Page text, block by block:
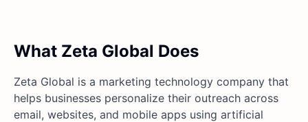
What Zeta Global Does
Zeta Global is a marketing technology company that
helps businesses personalize their outreach across
email, websites, and mobile apps using artificial